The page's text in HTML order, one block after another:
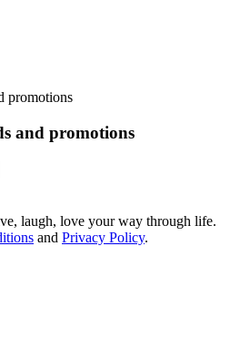
and promotions
laugh, love your way through life.
and Privacy Policy.